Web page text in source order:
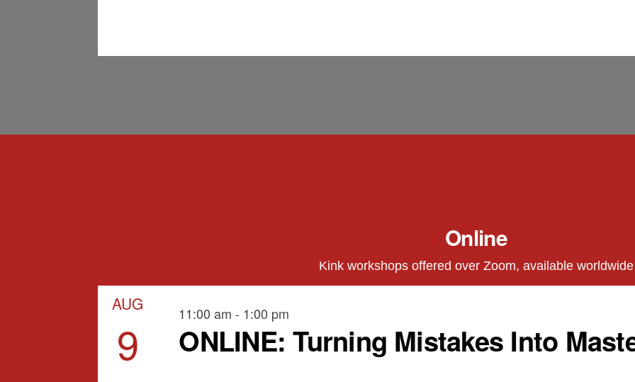
Online
Kink workshops offered over Zoom, available worldwide
AUG
9
11:00 am - 1:00 pm
ONLINE: Turning Mistakes Into